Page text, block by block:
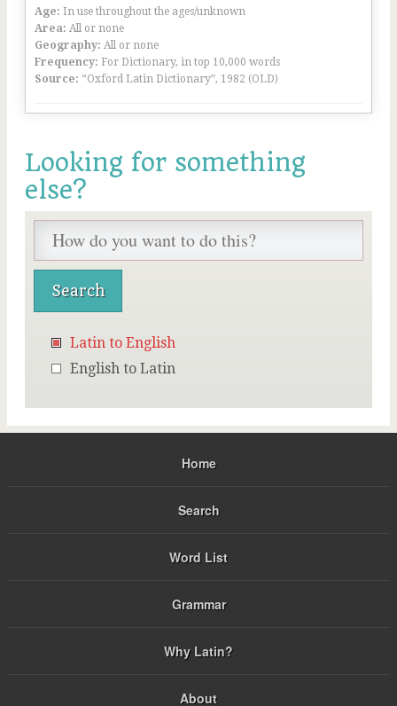
Age: In use throughout the ages/unknown
Area: All or none
Geography: All or none
Frequency: For Dictionary, in top 10,000 words
Source: “Oxford Latin Dictionary”, 1982 (OLD)
Looking for something
else?
Latin to English
English to Latin
Home
Search
Word List
Grammar
Why Latin?
About